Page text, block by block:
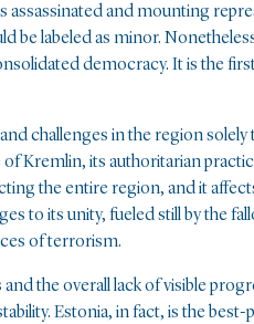
and mounting
be labeled as minor.
democracy. It is the
challenges in the region
Kremlin, its authoritarian
the entire region, and it
to its unity, fueled still by the
of terrorism.
the overall lack of visible
Estonia, in fact, is the